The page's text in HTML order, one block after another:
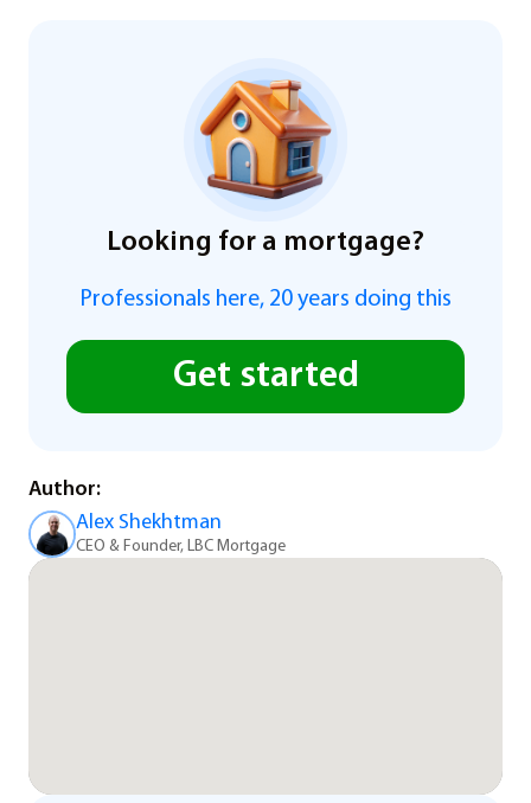
Looking for a mortgage?
Professionals here, 20 years doing this
Get started
Author:
Alex Shekhtman
CEO & Founder, LBC Mortgage